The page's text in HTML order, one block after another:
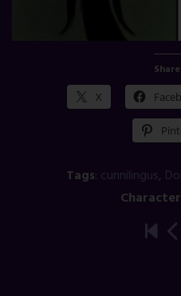
X
Tags: cunnilingus,